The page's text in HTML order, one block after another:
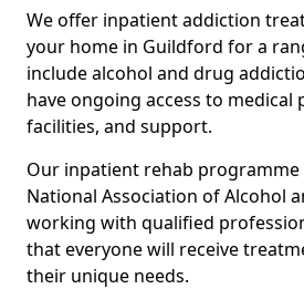
We offer inpatient addiction
your home in Guildford for a
include alcohol and drug
have ongoing access to medical
facilities, and support.
Our inpatient rehab
National Association of Alcohol
working with qualified
that everyone will receive
their unique needs.